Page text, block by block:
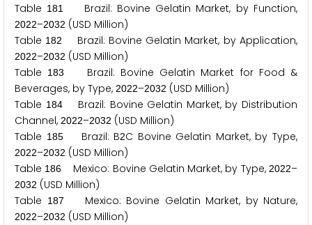
Table 181 Brazil: Bovine Gelatin Market, by Function,
2022–2032 (USD Million)
Table 182 Brazil: Bovine Gelatin Market, by Application,
2022–2032 (USD Million)
Table
183
Brazil: Bovine Gelatin Market for Food &
Beverages, by Type, 2022–2032 (USD Million)
Table 184Brazil: Bovine Gelatin Market, by Distribution
Channel, 2022–2032 (USD Million)
Table 185Brazil: B2C Bovine Gelatin Market, by Type,
2022–2032 (USD Million)
Table 186 Mexico: Bovine Gelatin Market, by Type,2022–
2032 (USD Million)
Table
187 Mexico: Bovine Gelatin Market, by Nature,
2022–2032 (USD Million)